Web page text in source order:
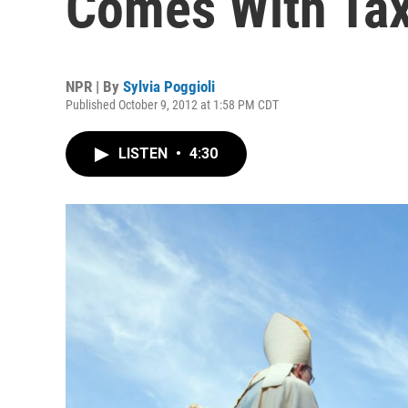
NPR | By Sylvia Poggioli
Published October 9, 2012 at 1:58 PM CDT
LISTEN • 4:30